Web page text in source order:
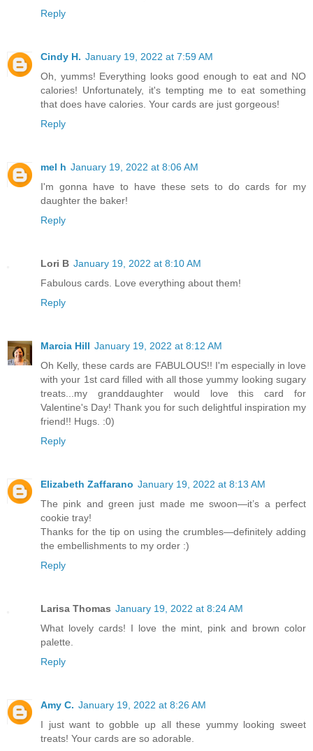
Reply
Cindy H. January 19, 2022 at 7:59 AM
Oh, yumms! Everything looks good enough to eat and NO
calories! Unfortunately, it's tempting me to eat something
that does have calories. Your cards are just gorgeous!
Reply
mel h January 19, 2022 at 8:06 AM
I'm gonna have to have these sets to do cards for my
daughter the baker!
Reply
Lori B January 19, 2022 at 8:10 AM
Fabulous cards. Love everything about them!
Reply
Marcia Hill January 19, 2022 at 8:12 AM
Oh Kelly, these cards are FABULOUS!! I'm especially in love
with your 1st card filled with all those yummy looking sugary
treats...my granddaughter would love this card for
Valentine's Day! Thank you for such delightful inspiration my
friend!! Hugs. :0)
Reply
Elizabeth Zaffarano January 19, 2022 at 8:13 AM
The pink and green just made me swoon—it’s a perfect
cookie tray!
Thanks for the tip on using the crumbles—definitely adding
the embellishments to my order :)
Reply
Larisa Thomas January 19, 2022 at 8:24 AM
What lovely cards! I love the mint, pink and brown color
palette.
Reply
Amy C. January 19, 2022 at 8:26 AM
I just want to gobble up all these yummy looking sweet
treats! Your cards are so adorable.